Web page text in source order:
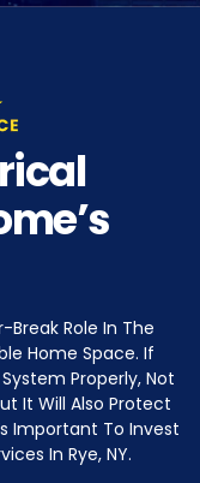
Role In The
Home Space. If
Properly, Not
It Will Also Protect
Important To Invest
In Rye, NY.